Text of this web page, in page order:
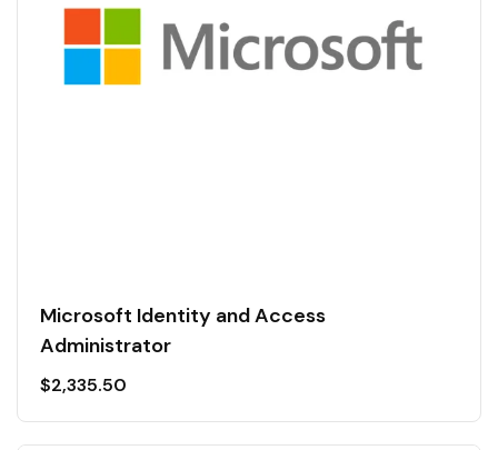
Microsoft Identity and Access
Administrator
$2,335.50